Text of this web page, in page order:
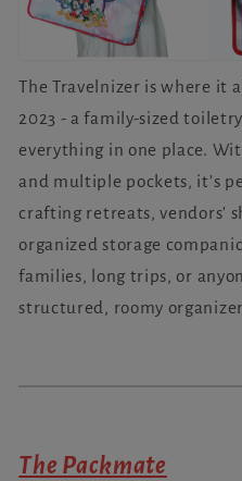
The Travelnizer is where it
2023 - a family-sized
everything in one place.
and multiple pockets, it’s
crafting retreats, vendors'
organized storage
families, long trips, or
structured, roomy
The Packmate